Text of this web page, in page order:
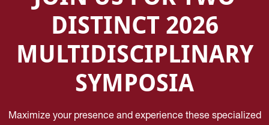
DISTINCT 2026
MULTIDISCIPLINARY
SYMPOSIA
Maximize your presence and experience these specialized